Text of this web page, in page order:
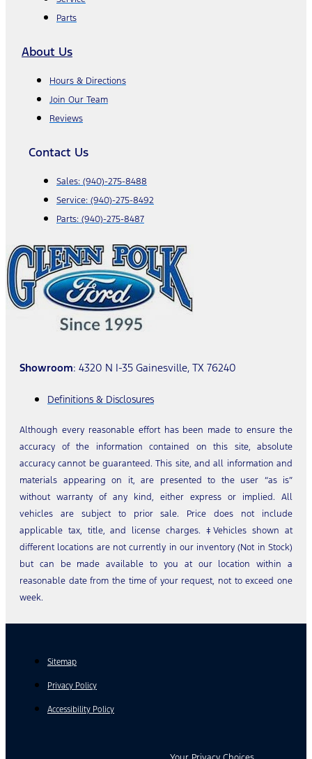
Parts
About Us
Hours & Directions
Join Our Team
Reviews
Contact Us
Sales: (940)-275-8488
Service: (940)-275-8492
Parts: (940)-275-8487
Showroom: 4320 N I-35 Gainesville, TX 76240
Definitions & Disclosures
Although every reasonable effort has been made to ensure the
accuracy of the information contained on this site, absolute
accuracy cannot be guaranteed. This site, and all information and
materials appearing on it, are presented to the user “as is”
without warranty of any kind, either express or implied. All
vehicles are subject to prior sale. Price does not include
applicable tax, title, and license charges. ‡Vehicles shown at
different locations are not currently in our inventory (Not in Stock)
but can be made available to you at our location within a
reasonable date from the time of your request, not to exceed one
week.
Sitemap
Privacy Policy
Accessibility Policy